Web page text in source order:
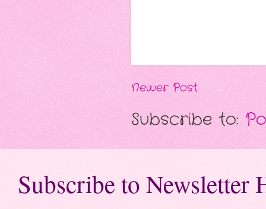
Newer Post
Subscribe to:
Subscribe to Newsletter